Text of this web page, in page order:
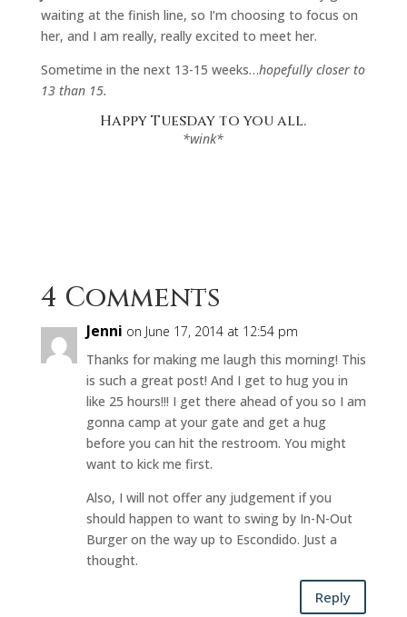
waiting at the finish line, so I’m choosing to focus on
her, and I am really, really excited to meet her.
Sometime in the next 13-15 weeks…hopefully closer to
13 than 15.
Happy Tuesday to you all.
*wink*
4 Comments
Jenni on June 17, 2014 at 12:54 pm
Thanks for making me laugh this morning! This
is such a great post! And I get to hug you in
like 25 hours!!! I get there ahead of you so I am
gonna camp at your gate and get a hug
before you can hit the restroom. You might
want to kick me first.
Also, I will not offer any judgement if you
should happen to want to swing by In-N-Out
Burger on the way up to Escondido. Just a
thought.
Reply